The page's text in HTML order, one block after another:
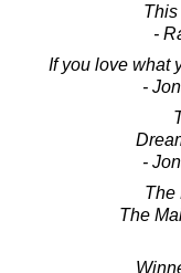
This
-
If you love what
-
-
The
The